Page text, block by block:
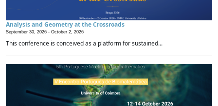
Analysis and Geometry at the Crossroads
September 30, 2026 - October 2, 2026
This conference is conceived as a platform for sustained...